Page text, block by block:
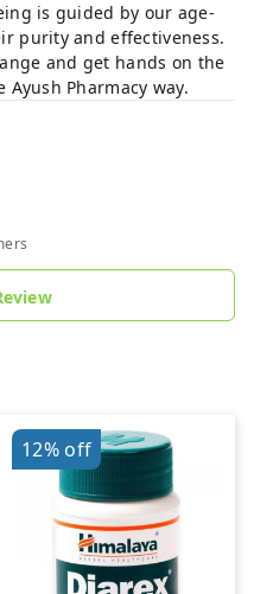
is guided by our age-
purity and effectiveness.
and get hands on the
Pharmacy way.
12%off